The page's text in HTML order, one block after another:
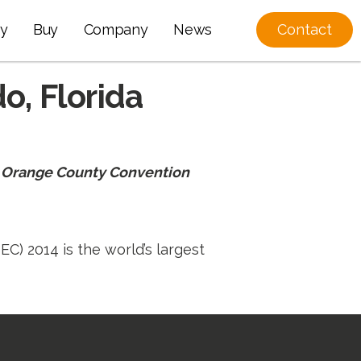
Buy Company News
Florida
County Convention
2014 is the world’s largest
Contact